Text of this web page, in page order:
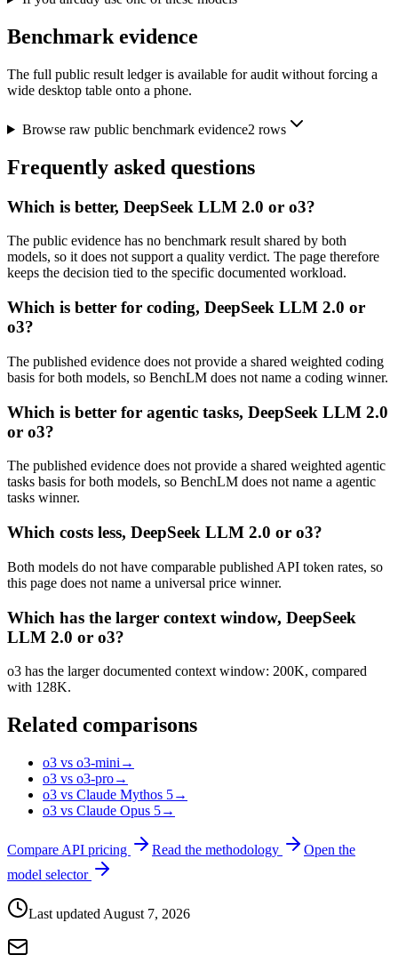
Benchmark evidence
The full public result ledger is available for audit without forcing a
wide desktop table onto a phone.
Browse raw public benchmark evidence2 rows
Frequently asked questions
Which is better, DeepSeek LLM 2.0 or o3?
The public evidence has no benchmark result shared by both
models, so it does not support a quality verdict. The page therefore
keeps the decision tied to the specific documented workload.
Which is better for coding, DeepSeek LLM 2.0 or
o3?
The published evidence does not provide a shared weighted coding
basis for both models, so BenchLM does not name a coding winner.
Which is better for agentic tasks, DeepSeek LLM 2.0
or o3?
The published evidence does not provide a shared weighted agentic
tasks basis for both models, so BenchLM does not name a agentic
tasks winner.
Which costs less, DeepSeek LLM 2.0 or o3?
Both models do not have comparable published API token rates, so
this page does not name a universal price winner.
Which has the larger context window, DeepSeek
LLM 2.0 or o3?
o3 has the larger documented context window: 200K, compared
with 128K.
Related comparisons
o3 vs o3-mini →
o3 vs o3-pro→
o3 vs Claude Mythos 5→
o3 vs Claude Opus 5→
Compare API pricing Read the methodology
Open the
model selector
Last updated August 7, 2026